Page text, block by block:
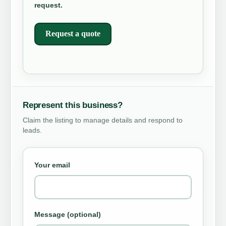
request.
Request a quote
Represent this business?
Claim the listing to manage details and respond to
leads.
Your email
Message (optional)